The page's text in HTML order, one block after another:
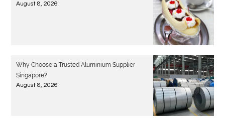
August 8, 2026
Why Choose a Trusted Aluminium Supplier
Singapore?
August 8, 2026